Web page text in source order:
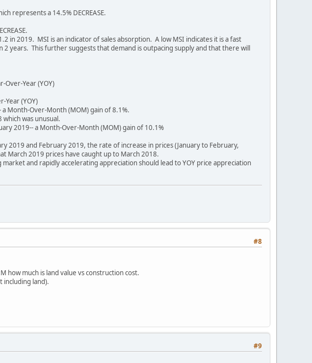
represents a 14.5% DECREASE.
in 2019. MSI is an indicator of sales absorption. A low MSI indicates it is a fast
years. This further suggests that demand is outpacing supply and that there will
Over-Year (YOY)
Year (YOY)
Month-Over-Month (MOM) gain of 8.1%.
was unusual.
2019-- a Month-Over-Month (MOM) gain of 10.1%
2019 and February 2019, the rate of increase in prices (January to February,
March 2019 prices have caught up to March 2018.
and rapidly accelerating appreciation should lead to YOY price appreciation
#8
how much is land value vs construction cost.
including land).
#9